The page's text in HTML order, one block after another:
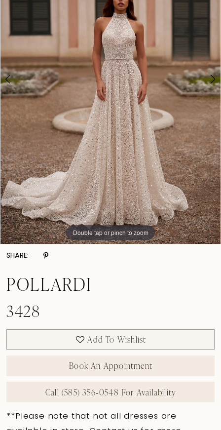
Double tap or pinch to zoom
Double tap or pinch to zoom
Double tap or pinch to zoom
SHARE:
POLLARDI
3428
Add To Wishlist
Book An Appointment
Call (585) 356‑0548 For Availability
**Please note that not all dresses are